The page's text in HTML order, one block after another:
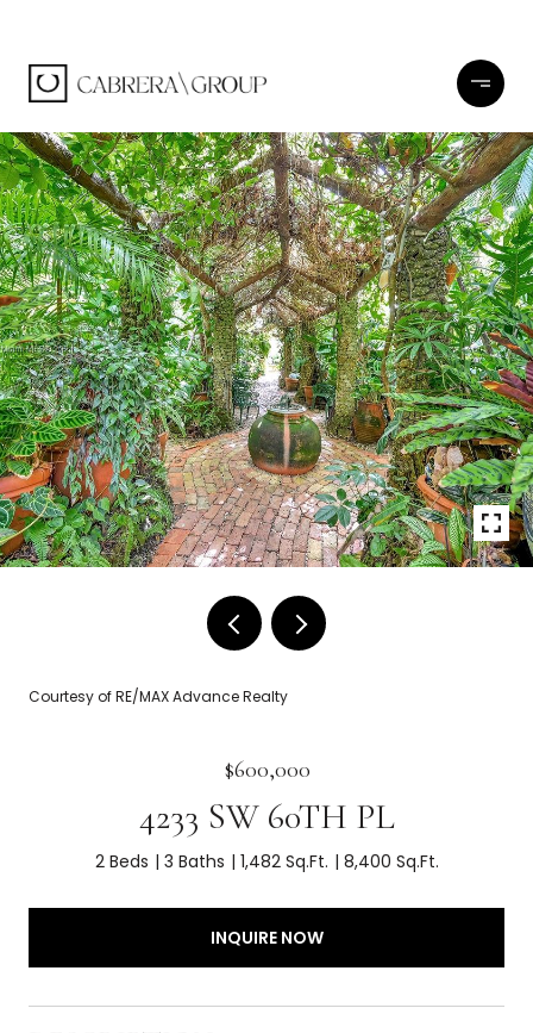
Courtesy of RE/MAX Advance Realty
$600,000
4233 SW 60TH PL
2 Beds 3 Baths 1,482 Sq.Ft. 8,400 Sq.Ft.
INQUIRE NOW